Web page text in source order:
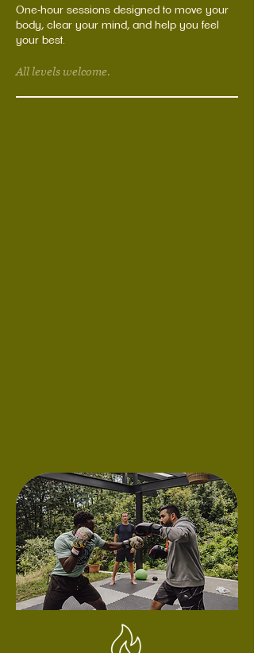
One-hour sessions designed to move your
body, clear your mind, and help you feel
your best.
All levels welcome.